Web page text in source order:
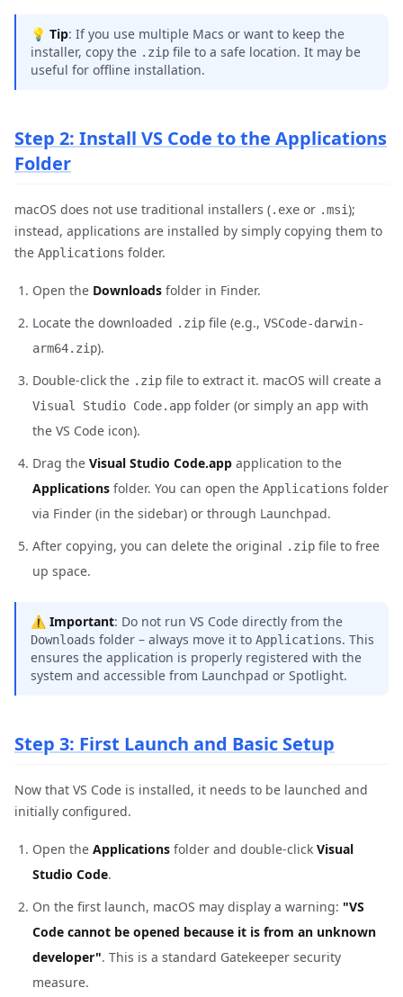
💡 Tip: If you use multiple Macs or want to keep the
installer, copy the .zip file to a safe location. It may be
useful for offline installation.
Step 2: Install VS Code to the Applications
Folder
macOS does not use traditional installers (.exe or .msi);
instead, applications are installed by simply copying them to
the Applications folder.
Open the Downloads folder in Finder.
Locate the downloaded .zip file (e.g., VSCode-darwin-
arm64.zip).
Double-click the .zip file to extract it. macOS will create a
Visual Studio Code.app folder (or simply an app with
the VS Code icon).
Drag the Visual Studio Code.app application to the
Applications folder. You can open the Applications folder
via Finder (in the sidebar) or through Launchpad.
After copying, you can delete the original .zip file to free
up space.
⚠️ Important: Do not run VS Code directly from the
Downloads folder – always move it to Applications. This
ensures the application is properly registered with the
system and accessible from Launchpad or Spotlight.
Step 3: First Launch and Basic Setup
Now that VS Code is installed, it needs to be launched and
initially configured.
Open the Applications folder and double-click Visual
Studio Code.
On the first launch, macOS may display a warning: "VS
Code cannot be opened because it is from an unknown
developer". This is a standard Gatekeeper security
measure.